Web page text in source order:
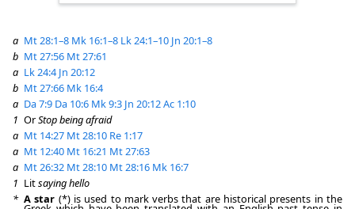
a Mt 28:1–8 Mk 16:1–8 Lk 24:1–10 Jn 20:1–8
b Mt 27:56 Mt 27:61
a Lk 24:4 Jn 20:12
b Mt 27:66 Mk 16:4
a Da 7:9 Da 10:6 Mk 9:3 Jn 20:12Ac 1:10
1 OrStop being afraid
a Mt 14:27 Mt 28:10 Re 1:17
a Mt 12:40 Mt 16:21 Mt 27:63
a Mt 26:32 Mt 28:10 Mt 28:16 Mk 16:7
1 Litsaying hello
* A star (*) is used to mark verbs that are historical presents in the